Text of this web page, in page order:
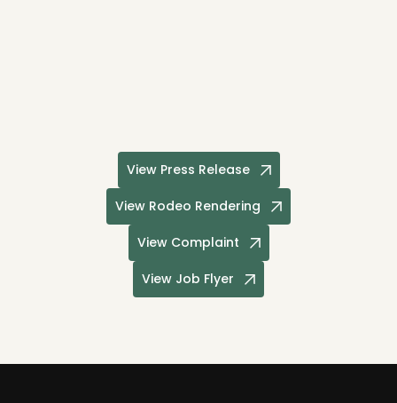
View Press Release
View Rodeo Rendering
View Complaint
View Job Flyer